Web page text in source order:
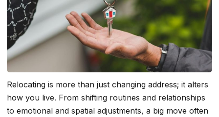
Relocating is more than just changing address; it alters
how you live. From shifting routines and relationships
to emotional and spatial adjustments, a big move often